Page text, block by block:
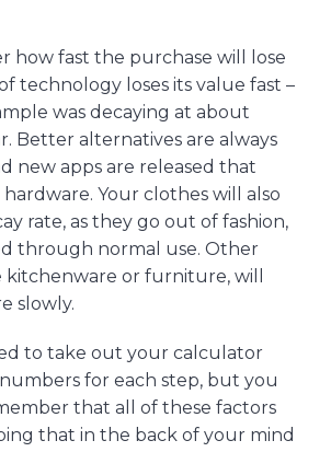
how fast the purchase will lose
technology loses its value fast –
was decaying at about
Better alternatives are always
new apps are released that
Your clothes will also
rate, as they go out of fashion,
through normal use. Other
kitchenware or furniture, will
slowly.
to take out your calculator
for each step, but you
that all of these factors
that in the back of your mind